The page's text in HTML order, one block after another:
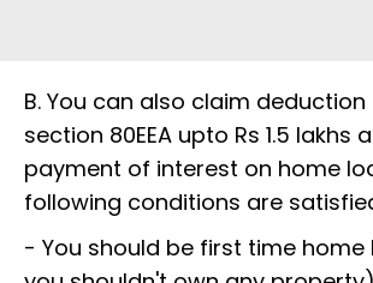
B. You can also claim deduction
section 80EEA upto Rs 1.5 lakhs
payment of interest on home
following conditions are
- You should be first time home